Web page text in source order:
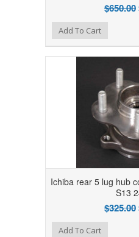
$650.00
Add to Compare
Add to WishlistAdd To Cart
Ichiba rear 5 lug hub
S13
$325.00
Add to Compare
Add to WishlistAdd To Cart